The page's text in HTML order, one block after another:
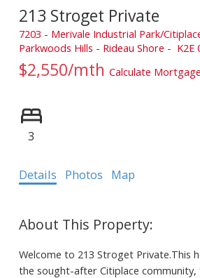
213 Stroget Private
7203 - Merivale Industrial Park/
Parkwoods Hills - Rideau Shore
K2E
$2,550/mth Calculate Mortgage
3
Details Photos Map
Welcome to 213 Stroget Private.This
the sought-after Citiplace community,